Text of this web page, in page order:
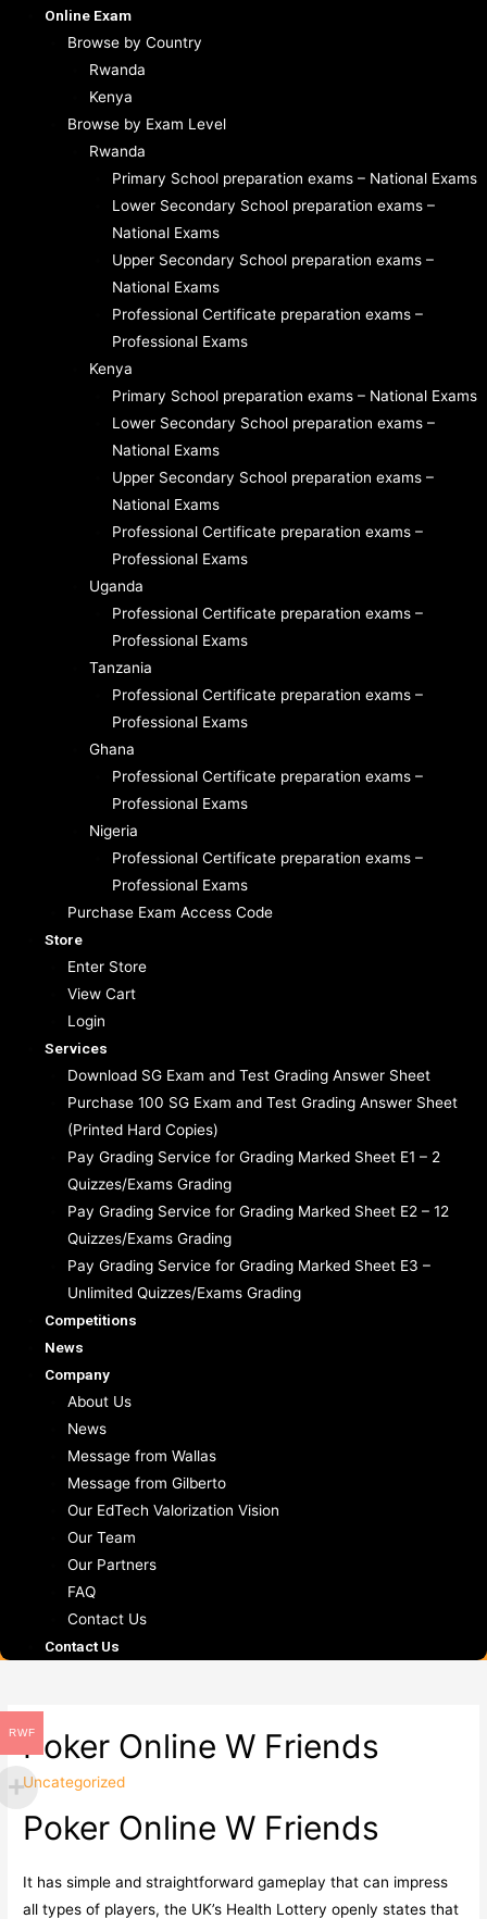
Online Exam
Browse by Country
Rwanda
Kenya
Browse by Exam Level
Rwanda
Primary School preparation exams – National Exams
Lower Secondary School preparation exams –
National Exams
Upper Secondary School preparation exams –
National Exams
Professional Certificate preparation exams –
Professional Exams
Kenya
Primary School preparation exams – National Exams
Lower Secondary School preparation exams –
National Exams
Upper Secondary School preparation exams –
National Exams
Professional Certificate preparation exams –
Professional Exams
Uganda
Professional Certificate preparation exams –
Professional Exams
Tanzania
Professional Certificate preparation exams –
Professional Exams
Ghana
Professional Certificate preparation exams –
Professional Exams
Nigeria
Professional Certificate preparation exams –
Professional Exams
Purchase Exam Access Code
Store
Enter Store
View Cart
Login
Services
Download SG Exam and Test Grading Answer Sheet
Purchase 100 SG Exam and Test Grading Answer Sheet
(Printed Hard Copies)
Pay Grading Service for Grading Marked Sheet E1 – 2
Quizzes/Exams Grading
Pay Grading Service for Grading Marked Sheet E2 – 12
Quizzes/Exams Grading
Pay Grading Service for Grading Marked Sheet E3 –
Unlimited Quizzes/Exams Grading
Competitions
News
Company
About Us
News
Message from Wallas
Message from Gilberto
Our EdTech Valorization Vision
Our Team
Our Partners
FAQ
Contact Us
Contact Us
Poker Online W Friends
Uncategorized
Poker Online W Friends
It has simple and straightforward gameplay that can impress
all types of players, the UK’s Health Lottery openly states that
RWF